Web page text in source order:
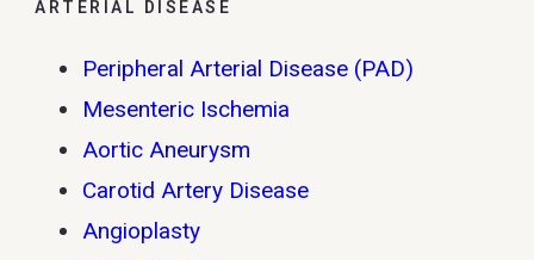
ARTERIAL DISEASE
Peripheral Arterial Disease (PAD)
Mesenteric Ischemia
Aortic Aneurysm
Carotid Artery Disease
Angioplasty